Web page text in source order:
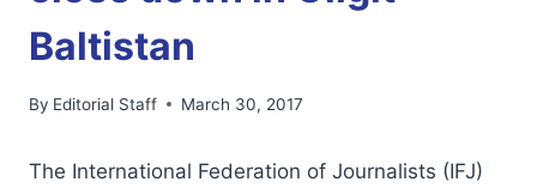
Baltistan
By Editorial Staff March 30, 2017
The International Federation of Journalists (IFJ)